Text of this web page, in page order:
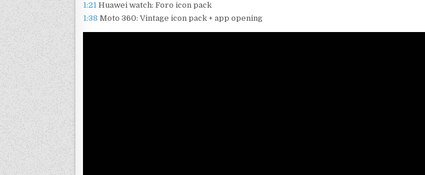
1:21 Huawei watch: Foro icon pack
1:38 Moto 360: Vintage icon pack + app opening